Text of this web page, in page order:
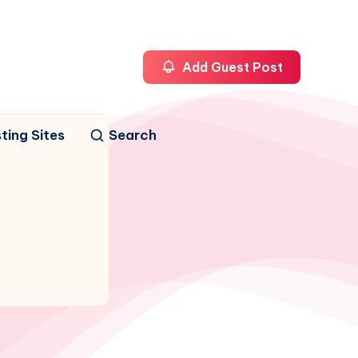
Sites Search
Add Guest Post